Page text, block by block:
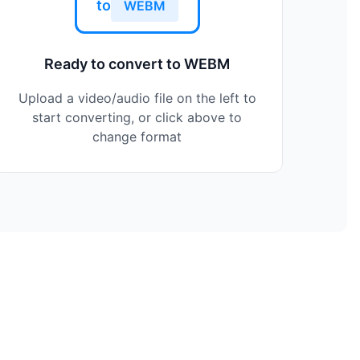
to WEBM
Ready to convert to WEBM
Upload a video/audio file on the left to
start converting, or click above to
change format